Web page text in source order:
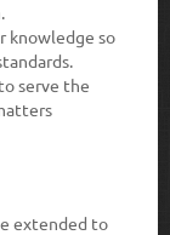
knowledge so
serve the
extended to